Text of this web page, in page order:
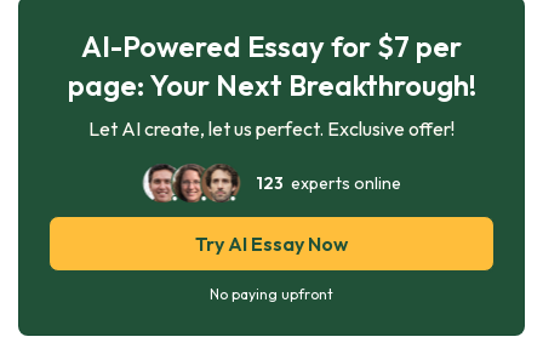
AI-Powered Essay for $7 per
page: Your Next Breakthrough!
Let AI create, let us perfect. Exclusive offer!
123 experts online
Try AI Essay Now
No paying upfront